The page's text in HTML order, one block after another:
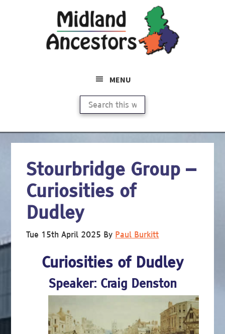
MENU
Search
this
website
Stourbridge Group –
Curiosities of
Dudley
Tue 15th April 2025 By Paul Burkitt
Curiosities of Dudley
Speaker: Craig Denston